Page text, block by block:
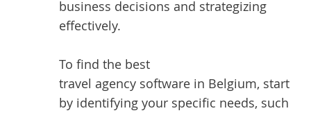
business decisions and strategizing
effectively.
To find the best
travel agency software in Belgium, start
by identifying your specific needs, such